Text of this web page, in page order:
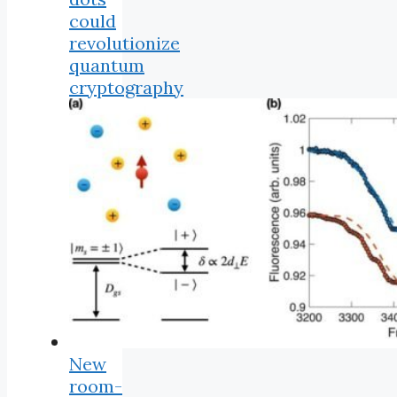
could
revolutionize
quantum
cryptography
New
room-